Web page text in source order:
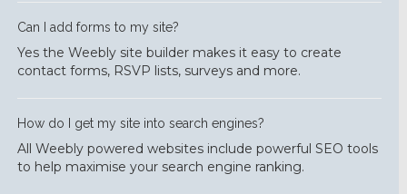
Can I add forms to my site?
Yes the Weebly site builder makes it easy to create
contact forms, RSVP lists, surveys and more.
How do I get my site into search engines?
All Weebly powered websites include powerful SEO tools
to help maximise your search engine ranking.